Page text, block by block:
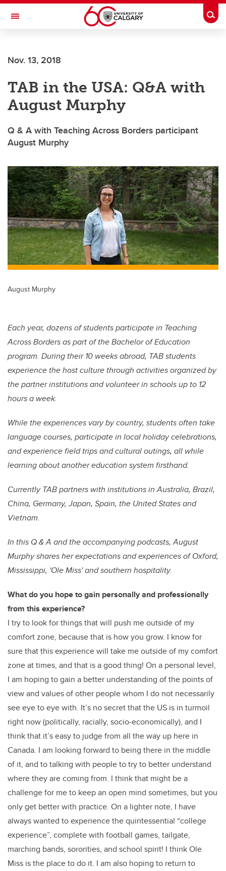
Skip to main content
Toggle Navigation
Nov. 13, 2018
TAB in the USA: Q&A with
August Murphy
Q & A with Teaching Across Borders participant
August Murphy
August Murphy
Each year, dozens of students participate in Teaching
Across Borders as part of the Bachelor of Education
program. During their 10 weeks abroad, TAB students
experience the host culture through activities organized by
the partner institutions and volunteer in schools up to 12
hours a week.
While the experiences vary by country, students often take
language courses, participate in local holiday celebrations,
and experience field trips and cultural outings, all while
learning about another education system firsthand.
Currently TAB partners with institutions in Australia, Brazil,
China, Germany, Japan, Spain, the United States and
Vietnam.
In this Q & A and the accompanying podcasts, August
Murphy shares her expectations and experiences of Oxford,
Mississippi, 'Ole Miss' and southern hospitality.
What do you hope to gain personally and professionally
from this experience?
I try to look for things that will push me outside of my
comfort zone, because that is how you grow. I know for
sure that this experience will take me outside of my comfort
zone at times, and that is a good thing! On a personal level,
I am hoping to gain a better understanding of the points of
view and values of other people whom I do not necessarily
see eye to eye with. It’s no secret that the US is in turmoil
right now (politically, racially, socio-economically), and I
think that it’s easy to judge from all the way up here in
Canada. I am looking forward to being there in the middle
of it, and to talking with people to try to better understand
where they are coming from. I think that might be a
challenge for me to keep an open mind sometimes, but you
only get better with practice. On a lighter note, I have
always wanted to experience the quintessential “college
experience”, complete with football games, tailgate,
marching bands, sororities, and school spirit! I think Ole
Miss is the place to do it. I am also hoping to return to